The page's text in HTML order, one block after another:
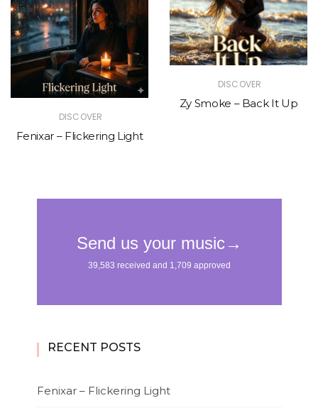
DISCOVER
Fenixar – Flickering Light
DISCOVER
Zy Smoke – Back It Up
RECENT POSTS
Fenixar – Flickering Light